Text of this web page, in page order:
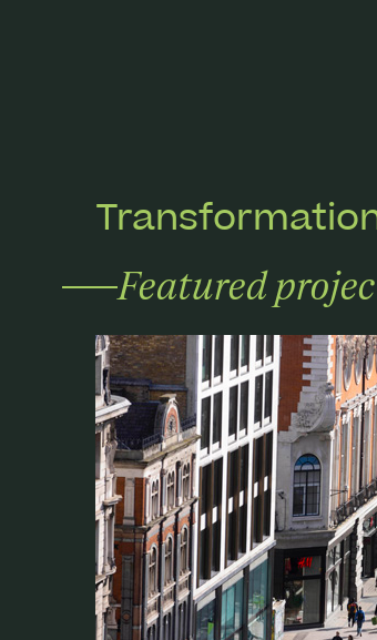
Featured